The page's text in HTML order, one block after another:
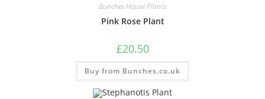
Bunches House Plants
Pink Rose Plant
£20.50
Buy from Bunches.co.uk